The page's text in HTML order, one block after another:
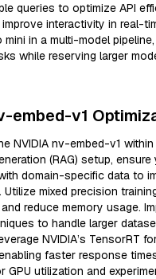
queries to optimize API
interactivity in real-
mini in a multi-model
while reserving larger
embed-v1
NVIDIA nv-embed-v1
(RAG) setup,
domain-specific data to
Utilize mixed precision
reduce memory usage.
to handle larger
NVIDIA’s TensorRT
faster response
GPU utilization and